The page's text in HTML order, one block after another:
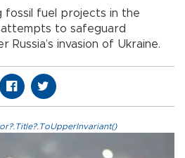
fossil fuel projects in the
to safeguard
invasion of Ukraine.